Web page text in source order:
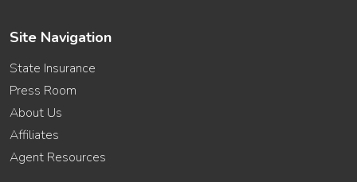
Site Navigation
State Insurance
Press Room
About Us
Affiliates
Agent Resources